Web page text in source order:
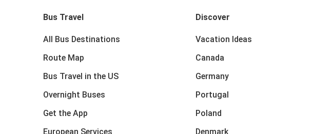
Bus Travel
All Bus Destinations
Route Map
Bus Travel in the US
Overnight Buses
Get the App
European Services
Discover
Vacation Ideas
Canada
Germany
Portugal
Poland
Denmark